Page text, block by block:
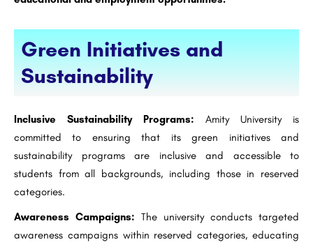
Green Initiatives and
Sustainability
Inclusive Sustainability Programs: Amity University is
committed to ensuring that its green initiatives and
sustainability programs are inclusive and accessible to
students from all backgrounds, including those in reserved
categories.
Awareness Campaigns: The university conducts targeted
awareness campaigns within reserved categories, educating